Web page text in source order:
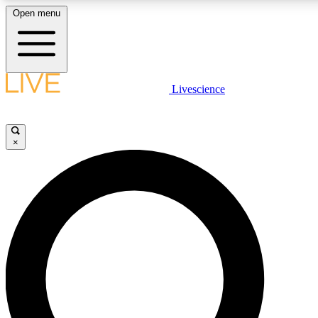
LIVE SCIENCE PLUS
LIVE SCIENCE PRO
Unlimited access to our exclusive features, expert analysis and in-
Open menu
Livescience
×